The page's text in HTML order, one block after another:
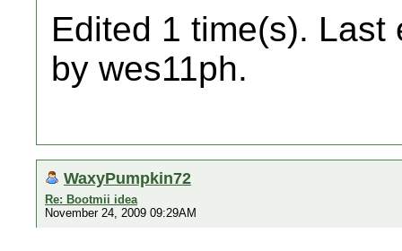
Edited 1 time(s). Last
by wes11ph.
WaxyPumpkin72
Re: Bootmii idea
November 24, 2009 09:29AM